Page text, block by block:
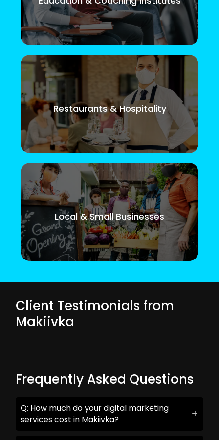
Restaurants & Hospitality
Local & Small Businesses
Client Testimonials from
Makiivka
Frequently Asked Questions
Q: How much do your digital marketing
services cost in Makiivka?